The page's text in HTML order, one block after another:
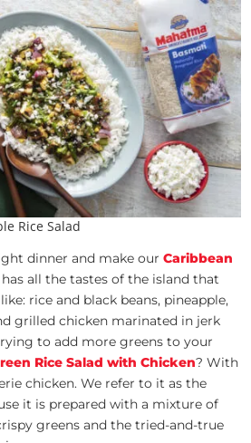
Rice Salad
dinner and make ourCaribbean
all the tastes of the island that
rice and black beans, pineapple,
grilled chicken marinated in jerk
to add more greens to your
Rice Salad with Chicken? With
chicken. We refer to it as the
it is prepared with a mixture of
greens and the tried-and-true